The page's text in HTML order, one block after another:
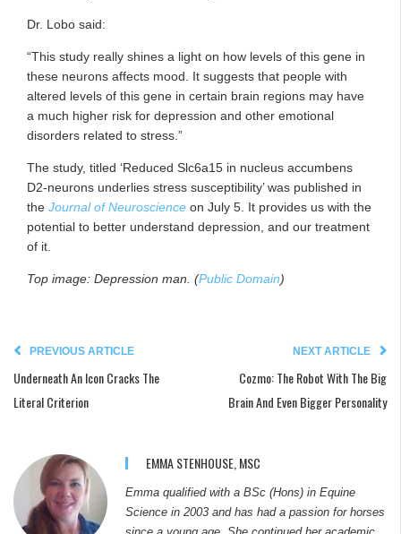
Dr. Lobo said:
“This study really shines a light on how levels of this gene in
these neurons affects mood. It suggests that people with
altered levels of this gene in certain brain regions may have
a much higher risk for depression and other emotional
disorders related to stress.”
The study, titled ‘Reduced Slc6a15 in nucleus accumbens
D2-neurons underlies stress susceptibility’ was published in
the Journal of Neuroscience on July 5. It provides us with the
potential to better understand depression, and our treatment
of it.
Top image: Depression man. (Public Domain)
PREVIOUS ARTICLE
Underneath An Icon Cracks The
Literal Criterion
NEXT ARTICLE
Cozmo: The Robot With The Big
Brain And Even Bigger Personality
EMMA STENHOUSE, MSC
Emma qualified with a BSc (Hons) in Equine
Science in 2003 and has had a passion for horses